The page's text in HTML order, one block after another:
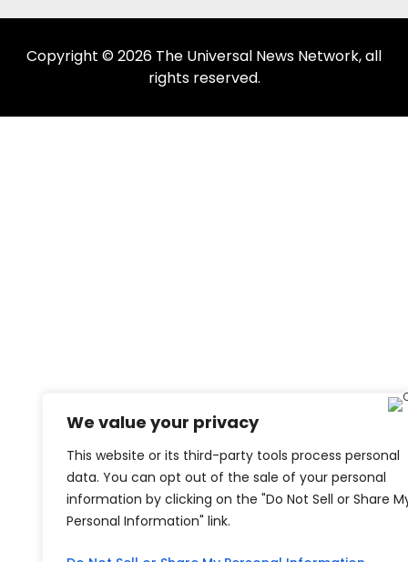
We value your privacy
This website or its third-party tools process personal
data. You can opt out of the sale of your personal
information by clicking on the "Do Not Sell or Share
Personal Information" link.
Copyright © 2026 The Universal News Network, all
rights reserved.